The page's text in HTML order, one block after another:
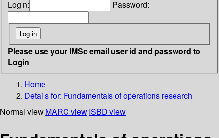
Login: Password:
Please use your IMSc email user id and password to
Login
Home
Details for: Fundamentals of operations research
Normal view MARC view ISBD view